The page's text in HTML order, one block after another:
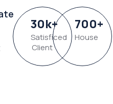
30k+
Satisficed
Client
700+
House